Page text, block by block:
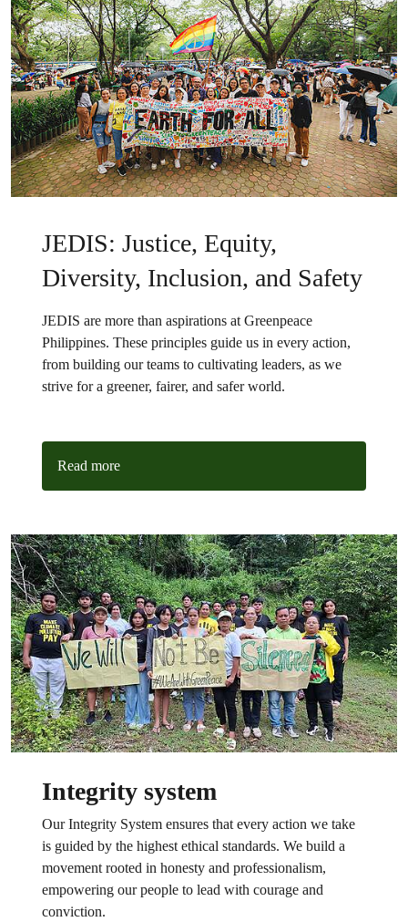
JEDIS: Justice, Equity,
Diversity, Inclusion, and Safety
JEDIS are more than aspirations at Greenpeace
Philippines. These principles guide us in every action,
from building our teams to cultivating leaders, as we
strive for a greener, fairer, and safer world.
Read more
Integrity system
Our Integrity System ensures that every action we take
is guided by the highest ethical standards. We build a
movement rooted in honesty and professionalism,
empowering our people to lead with courage and
conviction.